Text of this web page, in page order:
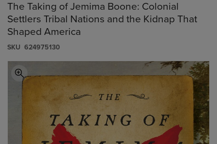
The Taking of Jemima Boone: Colonial
Settlers Tribal Nations and the Kidnap That
Shaped America
S​K​U 624975130